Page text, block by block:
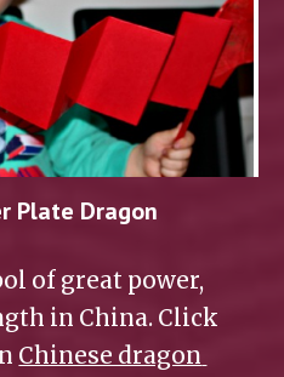
Plate Dragon
of great power,
in China. Click